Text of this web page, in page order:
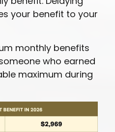
your benefit to your
monthly benefits
who earned
maximum during